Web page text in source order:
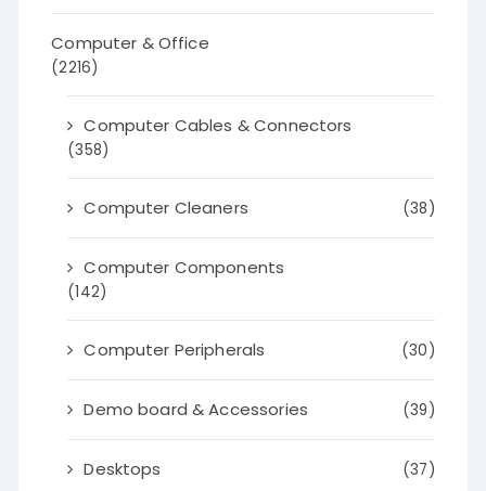
Computer & Office
(2216)
Computer Cables & Connectors
(358)
Computer Cleaners (38)
Computer Components
(142)
Computer Peripherals (30)
Demo board & Accessories (39)
Desktops (37)